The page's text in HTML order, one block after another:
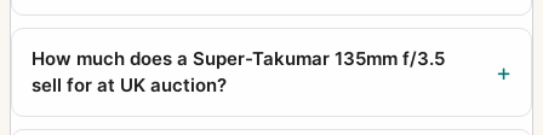
How much does a Super-Takumar 135mm f/3.5
sell for at UK auction?